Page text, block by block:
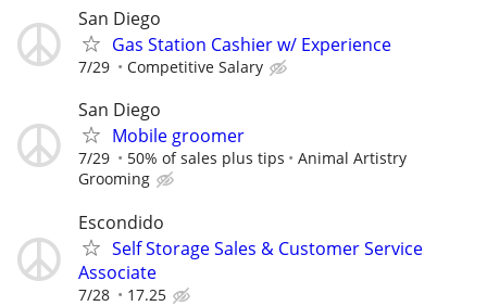
San Diego
Gas Station Cashier w/ Experience
7/29 Competitive Salary
San Diego
Mobile groomer
7/29 50% of sales plus tips
Animal Artistry
Grooming
Escondido
Self Storage Sales & Customer Service
Associate
7/28 17.25